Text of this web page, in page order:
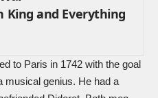
King and Everything
to Paris in 1742 with the goal
musical genius. He had a